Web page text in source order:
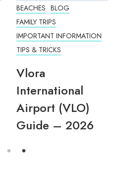
BEACHES BLOG
FAMILY TRIPS
IMPORTANT INFORMATION
TIPS & TRICKS
Vlora
International
Airport (VLO)
Guide – 2026